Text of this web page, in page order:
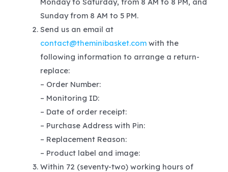
Sunday from 8 AM to 5 PM.
Send us an email at
contact@theminibasket.comwith the
following information to arrange a return-
replace:
– Order Number:
– Monitoring ID:
– Date of order receipt:
– Purchase Address with Pin:
– Replacement Reason:
– Product label and image:
Within 72 (seventy-two) working hours of